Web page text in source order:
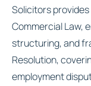
Solicitors
Commercial Law,
structuring, and
Resolution,
employment